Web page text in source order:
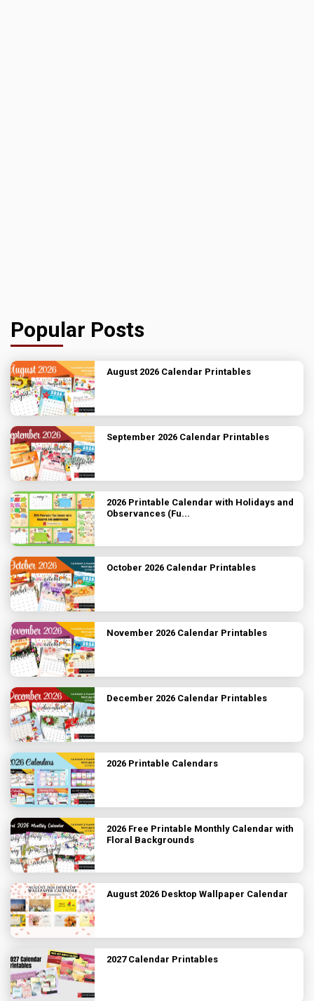
Popular Posts
August 2026 Calendar Printables
September 2026 Calendar Printables
2026 Printable Calendar with Holidays and
Observances (Fu...
October 2026 Calendar Printables
November 2026 Calendar Printables
December 2026 Calendar Printables
2026 Printable Calendars
2026 Free Printable Monthly Calendar with
Floral Backgrounds
August 2026 Desktop Wallpaper Calendar
2027 Calendar Printables